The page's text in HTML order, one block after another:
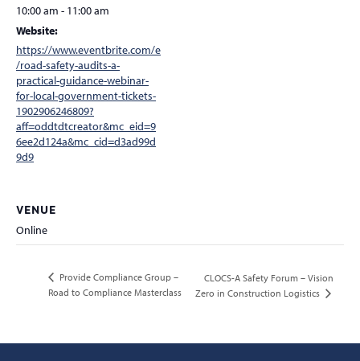
10:00 am - 11:00 am
Website:
https://www.eventbrite.com/e
/road-safety-audits-a-
practical-guidance-webinar-
for-local-government-tickets-
1902906246809?
aff=oddtdtcreator&mc_eid=9
6ee2d124a&mc_cid=d3ad99d
9d9
VENUE
Online
Provide Compliance Group –
Road to Compliance Masterclass
CLOCS-A Safety Forum – Vision
Zero in Construction Logistics